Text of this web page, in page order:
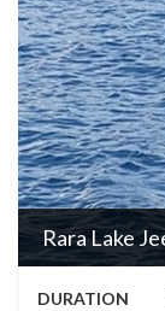
Rara Lake
DURATION